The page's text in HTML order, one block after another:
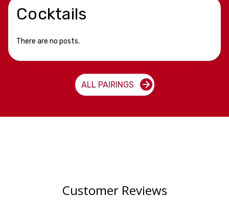
Cocktails
There are no posts.
ALL PAIRINGS
Customer Reviews